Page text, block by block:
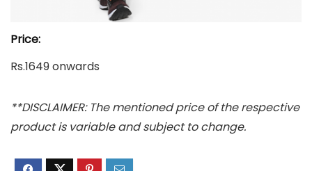
Price:
Rs.1649 onwards
**DISCLAIMER: The mentioned price of the respective
product is variable and subject to change.